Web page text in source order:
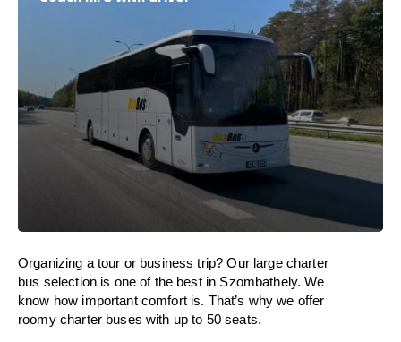
Organizing a tour or business trip? Our large charter
bus selection is one of the best in Szombathely. We
know how important comfort is. That’s why we offer
roomy charter buses with up to 50 seats.